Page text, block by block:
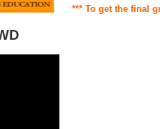
*** To get the final